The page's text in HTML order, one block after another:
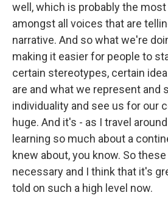
well, which is probably the
amongst all voices that are
narrative. And so what we're
making it easier for people to
certain stereotypes, certain
are and what we represent and
individuality and see us for our
huge. And it's - as I travel
learning so much about a
knew about, you know. So
necessary and I think that it's
told on such a high level now.